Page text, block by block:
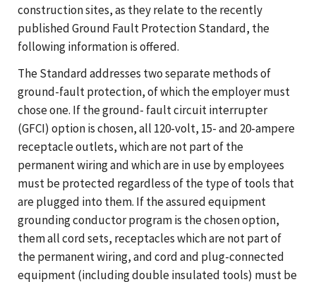
construction sites, as they relate to the recently
published Ground Fault Protection Standard, the
following information is offered.
The Standard addresses two separate methods of
ground-fault protection, of which the employer must
chose one. If the ground- fault circuit interrupter
(GFCI) option is chosen, all 120-volt, 15- and 20-ampere
receptacle outlets, which are not part of the
permanent wiring and which are in use by employees
must be protected regardless of the type of tools that
are plugged into them. If the assured equipment
grounding conductor program is the chosen option,
them all cord sets, receptacles which are not part of
the permanent wiring, and cord and plug-connected
equipment (including double insulated tools) must be